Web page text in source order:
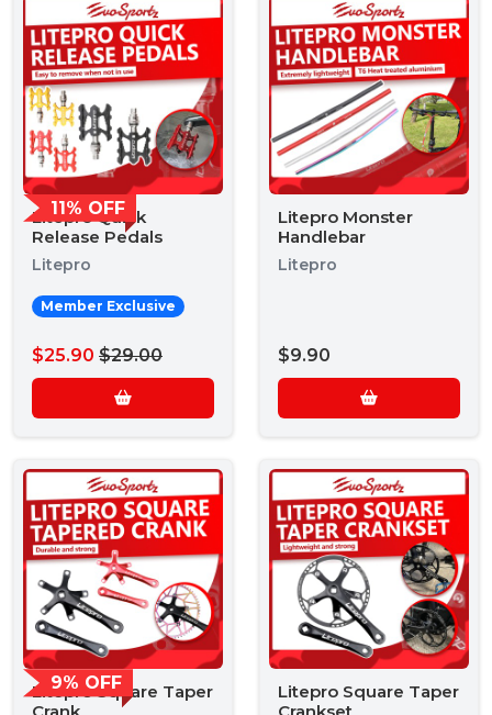
11% OFF
Litepro Quick
Release Pedals
Litepro
Member Exclusive
$25.90 $29.00
Litepro Monster
Handlebar
Litepro
$9.90
9% OFF
Litepro Square Taper
Litepro Square Taper